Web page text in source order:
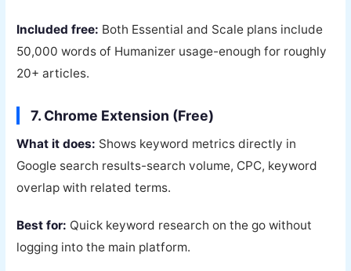
Included free: Both Essential and Scale plans include
50,000 words of Humanizer usage-enough for roughly
20+ articles.
7. Chrome Extension (Free)
What it does: Shows keyword metrics directly in
Google search results-search volume, CPC, keyword
overlap with related terms.
Best for: Quick keyword research on the go without
logging into the main platform.